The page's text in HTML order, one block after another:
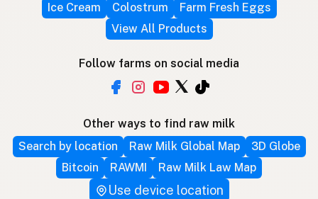
Ice Cream
Colostrum
Farm Fresh Eggs
View All Products
Follow farms on social media
Other ways to find raw milk
Search by location
Raw Milk Global Map
3D Globe
Bitcoin
RAWMI Raw Milk Law Map
Use device location